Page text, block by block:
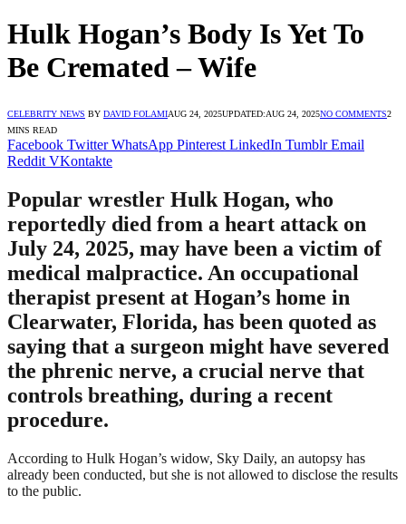
Hulk Hogan’s Body Is Yet To
Be Cremated – Wife
CELEBRITY NEWS BY DAVID FOLAMIAUG 24, 2025UPDATED:AUG 24, 2025NO COMMENTS2
MINS READ
Facebook Twitter WhatsApp Pinterest LinkedIn Tumblr Email
Reddit VKontakte
Popular wrestler Hulk Hogan, who
reportedly died from a heart attack on
July 24, 2025, may have been a victim of
medical malpractice. An occupational
therapist present at Hogan’s home in
Clearwater, Florida, has been quoted as
saying that a surgeon might have severed
the phrenic nerve, a crucial nerve that
controls breathing, during a recent
procedure.
According to Hulk Hogan’s widow, Sky Daily, an autopsy has
already been conducted, but she is not allowed to disclose the results
to the public.